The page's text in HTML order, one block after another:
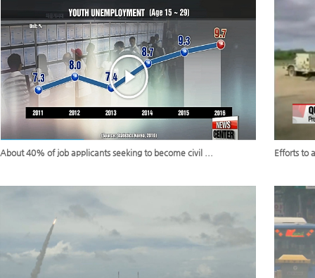
About 40% of job applicants seeking to become civil ... Efforts to